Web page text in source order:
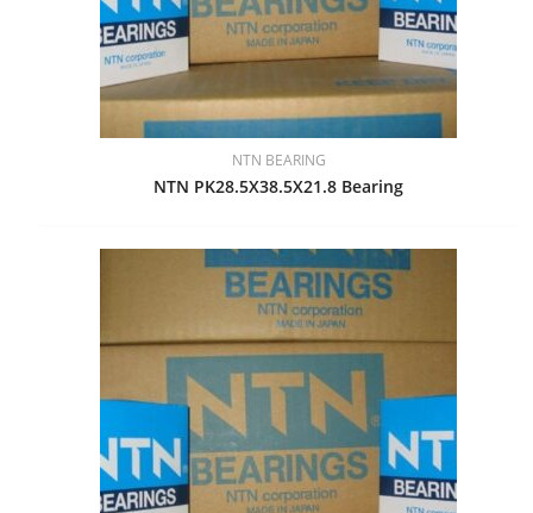
NTN BEARING
NTN PK28.5X38.5X21.8 Bearing